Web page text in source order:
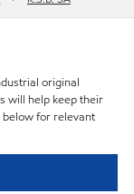
original
will help keep their
below for relevant